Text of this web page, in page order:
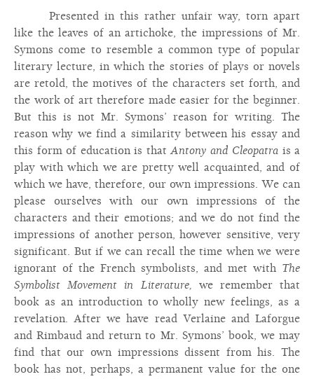
Presented in this rather unfair way, torn apart
like the leaves of an artichoke, the impressions of Mr.
Symons come to resemble a common type of popular
literary lecture, in which the stories of plays or novels
are retold, the motives of the characters set forth, and
the work of art therefore made easier for the beginner.
But this is not Mr. Symons’ reason for writing. The
reason why we find a similarity between his essay and
this form of education is that Antony and Cleopatra is a
play with which we are pretty well acquainted, and of
which we have, therefore, our own impressions. We can
please ourselves with our own impressions of the
characters and their emotions; and we do not find the
impressions of another person, however sensitive, very
significant. But if we can recall the time when we were
ignorant of the French symbolists, and met with The
Symbolist Movement in Literature, we remember that
book as an introduction to wholly new feelings, as a
revelation. After we have read Verlaine and Laforgue
and Rimbaud and return to Mr. Symons’ book, we may
find that our own impressions dissent from his. The
book has not, perhaps, a permanent value for the one